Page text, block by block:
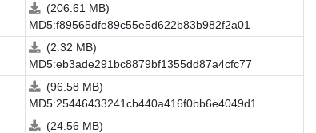
(206.61 MB)
MD5:f89565dfe89c55e5d622b83b982f2a01
(2.32 MB)
MD5:eb3ade291bc8879bf1355dd87a4cfc77
(96.58 MB)
MD5:25446433241cb440a416f0bb6e4049d1
(24.56 MB)